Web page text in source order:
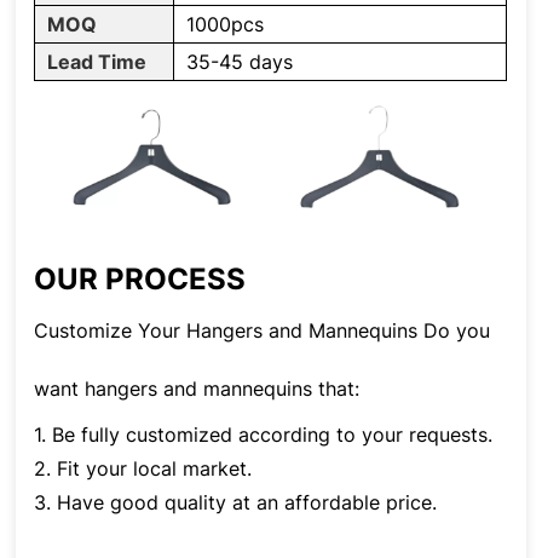
MOQ
1000pcs
Lead Time
35-45 days
OUR PROCESS
Customize Your Hangers and Mannequins Do you
want hangers and mannequins that:
1. Be fully customized according to your requests.
2. Fit your local market.
3. Have good quality at an affordable price.